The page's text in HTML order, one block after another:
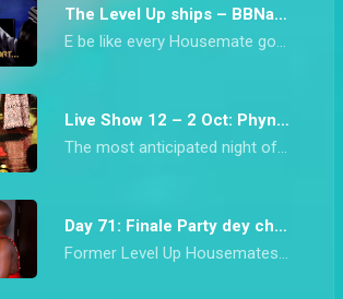
The Level Up ships – BBNaija
E be like every Housemate got into some form of ship during Big Brother Naija Level Up Season 7 o! From Bella and Sheggz who kicked it off from the beginning to Doyin and Rider Chizzy’s late romance, this is the season that has been synonymous with a lot of ships.
Live Show 12 – 2 Oct: Phyna wins Level Up – BBNaija
The most anticipated night of the Big Brother Naija Season saw the crowning of the hype priestess, Phyna, who is the Level Up Season Winner.
Day 71: Finale Party dey choke – BBNaija
Former Level Up Housemates came correct with their drop for the last Saturday Night Party of Season 7. From mon chéri Diana’s vibrant red look to Hermes’ socially conscious Agbada, they all dazzled in looks that would make any Nigerian proud.